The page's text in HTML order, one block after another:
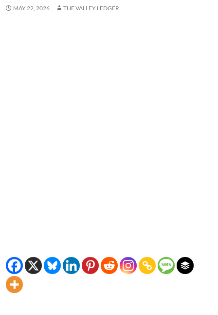
MAY 22, 2026 THE VALLEY LEDGER